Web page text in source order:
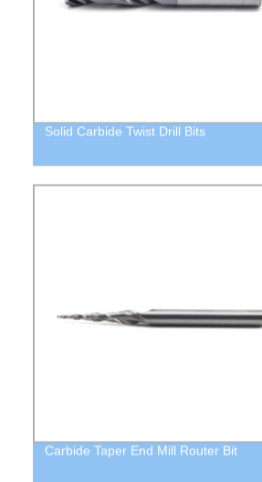
Solid Carbide Twist Drill Bits
Carbide Taper End Mill Router Bit